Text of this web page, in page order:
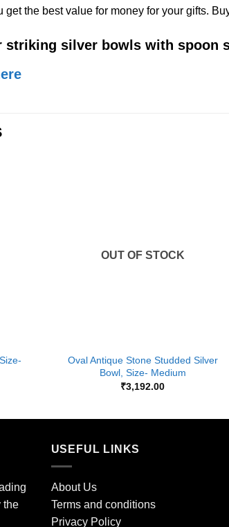
get the best value for money for your gifts.
striking silver bowls with spoon
OUT OF STOCK
Oval Antique Stone Studded Silver
Bowl, Size- Medium
₹3,192.00
the
USEFUL LINKS
About Us
Terms and conditions
Privacy Policy